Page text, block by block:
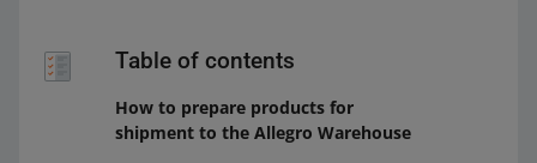
Table of contents
How to prepare products for
shipment to the Allegro Warehouse